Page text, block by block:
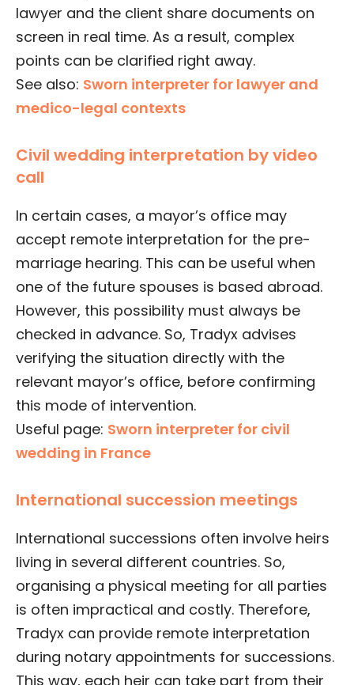
lawyer and the client share documents on
screen in real time. As a result, complex
points can be clarified right away.
See also: Sworn interpreter for lawyer and
medico-legal contexts
Civil wedding interpretation by video
call
In certain cases, a mayor’s office may
accept remote interpretation for the pre-
marriage hearing. This can be useful when
one of the future spouses is based abroad.
However, this possibility must always be
checked in advance. So, Tradyx advises
verifying the situation directly with the
relevant mayor’s office, before confirming
this mode of intervention.
Useful page: Sworn interpreter for civil
wedding in France
International succession meetings
International successions often involve heirs
living in several different countries. So,
organising a physical meeting for all parties
is often impractical and costly. Therefore,
Tradyx can provide remote interpretation
during notary appointments for successions.
This way, each heir can take part from their